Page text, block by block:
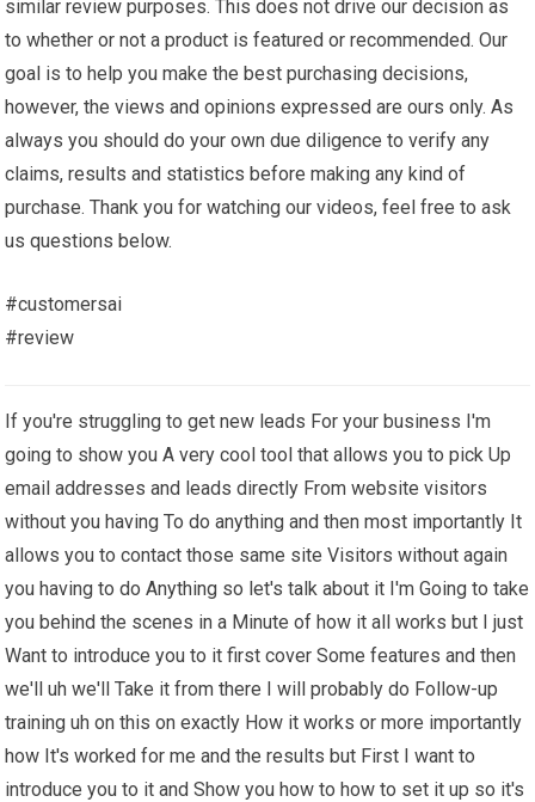
similar review purposes. This does not drive our decision as
to whether or not a product is featured or recommended. Our
goal is to help you make the best purchasing decisions,
however, the views and opinions expressed are ours only. As
always you should do your own due diligence to verify any
claims, results and statistics before making any kind of
purchase. Thank you for watching our videos, feel free to ask
us questions below.
#customersai
#review
If you're struggling to get new leads For your business I'm
going to show you A very cool tool that allows you to pick Up
email addresses and leads directly From website visitors
without you having To do anything and then most importantly It
allows you to contact those same site Visitors without again
you having to do Anything so let's talk about it I'm Going to take
you behind the scenes in a Minute of how it all works but I just
Want to introduce you to it first cover Some features and then
we'll uh we'll Take it from there I will probably do Follow-up
training uh on this on exactly How it works or more importantly
how It's worked for me and the results but First I want to
introduce you to it and Show you how to how to set it up so it's